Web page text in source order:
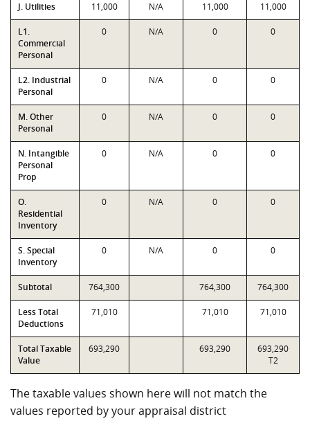
J. Utilities 11,000 N/A 11,000 11,000
L1.
Commercial
Personal
0 N/A 0 0
L2. Industrial
Personal
0 N/A 0 0
M. Other
Personal
0 N/A 0 0
N. Intangible
Personal
Prop
0 N/A 0 0
O.
Residential
Inventory
0 N/A 0 0
S. Special
Inventory
0 N/A 0 0
Subtotal 764,300 764,300 764,300
Less Total
Deductions
71,010 71,010 71,010
Total Taxable
Value
693,290 693,290
693,290
T2
The taxable values shown here will not match the
values reported by your appraisal district